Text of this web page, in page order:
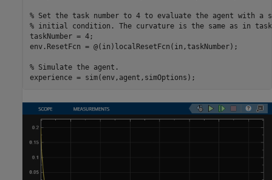
% Set the task number to 4 to evaluate the agent with
% initial condition. The curvature is the same as in
taskNumber = 4;
env.ResetFcn = @(in)localResetFcn(in,taskNumber);
% Simulate the agent.
experience = sim(env,agent,simOptions);